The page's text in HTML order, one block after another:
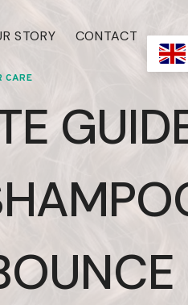
STORY CONTACT
CARE